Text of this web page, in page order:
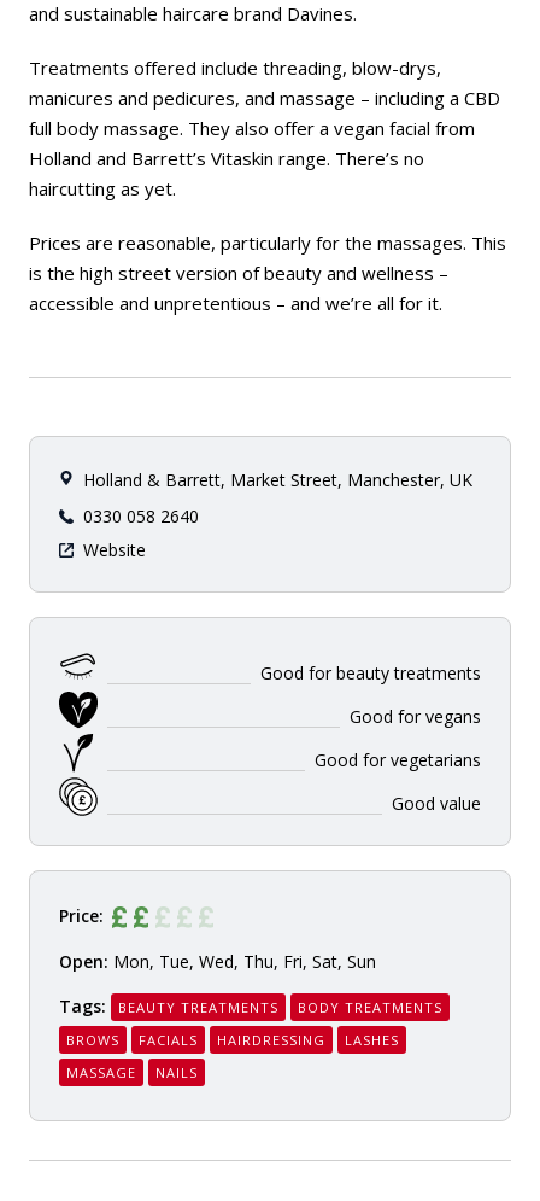
and sustainable haircare brand Davines.
Treatments offered include threading, blow-drys,
manicures and pedicures, and massage – including a CBD
full body massage. They also offer a vegan facial from
Holland and Barrett’s Vitaskin range. There’s no
haircutting as yet.
Prices are reasonable, particularly for the massages. This
is the high street version of beauty and wellness –
accessible and unpretentious – and we’re all for it.
Holland & Barrett, Market Street, Manchester, UK
0330 058 2640
Website
Good for beauty treatments
Good for vegans
Good for vegetarians
Good value
Price:
Open: Mon, Tue, Wed, Thu, Fri, Sat, Sun
Tags:
BEAUTY TREATMENTS
BODY TREATMENTS
BROWS
FACIALS HAIRDRESSING
LASHES
MASSAGE
NAILS